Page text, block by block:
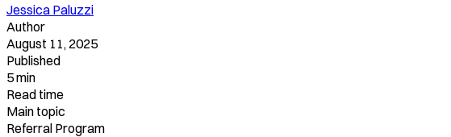
Jessica Paluzzi
Author
August 11, 2025
Published
5 min
Read time
Main topic
Referral Program